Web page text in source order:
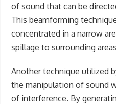
of sound that can be
This beamforming
concentrated in a narrow
spillage to surrounding
Another technique utilized
the manipulation of sound
of interference. By